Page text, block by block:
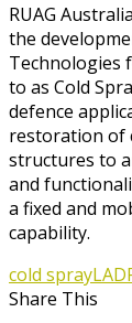
RUAG
the
Technologies
to as Cold
defence
restoration of
structures to
and
a fixed and
capability.
cold sprayLAD
Share This